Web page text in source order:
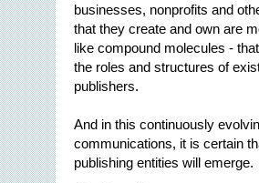
businesses, nonprofits and
that they create and own are
like compound molecules -
the roles and structures of
publishers.
And in this continuously
communications, it is certain
publishing entities will